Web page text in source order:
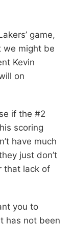
game,
we might be
Kevin
on
if the #2
scoring
have much
just don’t
that lack of
you to
has not been